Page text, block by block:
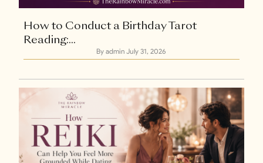
How to Conduct a Birthday Tarot
Reading:...
By admin July 31, 2026